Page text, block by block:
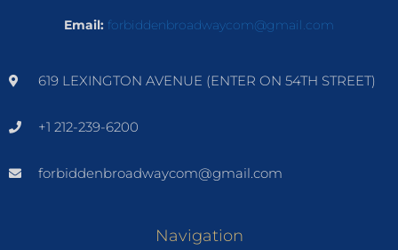
Email: forbiddenbroadwaycom@gmail.com
619 LEXINGTON AVENUE (ENTER ON 54TH STREET)
+1 212-239-6200
forbiddenbroadwaycom@gmail.com
Navigation